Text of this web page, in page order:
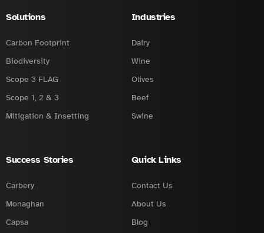
Solutions
Carbon Footprint
Biodiversity
Scope 3 FLAG
Scope 1, 2 & 3
Mitigation & Insetting
Industries
Dairy
Wine
Olives
Beef
Swine
Success Stories
Carbery
Monaghan
Capsa
Quick Links
Contact Us
About Us
Blog